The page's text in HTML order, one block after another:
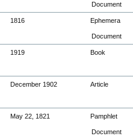
Document
1816 Ephemera
Document
1919 Book
December 1902 Article
May 22, 1821 Pamphlet
Document